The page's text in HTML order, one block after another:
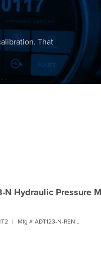
That
N Hydraulic Pressure
| Mfg # ADT123-N-RENT2